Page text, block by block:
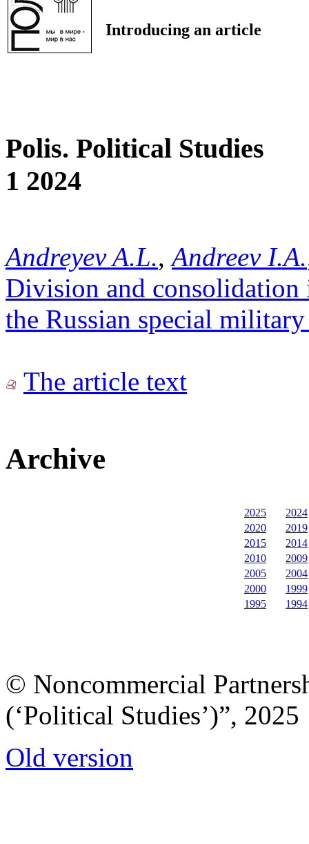
Introducing an article
Polis. Political Studies
1 2024
Andreyev A.L.,Andreev I.A.
Division and consolidation
the Russian special
The article text
Archive
2025
2024
2020
2019
2015
2014
2010
2009
2005
2004
2000
1999
1995
1994
© Noncommercial
(‘Political Studies’)”, 2025
Old version